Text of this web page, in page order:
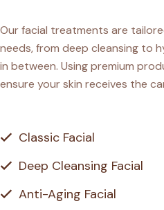
Our facial treatments are
needs, from deep cleansing to
in between. Using premium
ensure your skin receives the
Classic Facial
Deep Cleansing Facial
Anti-Aging Facial